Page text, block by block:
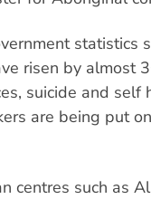
statistics
risen by almost
suicide and self
are being put
centres such as